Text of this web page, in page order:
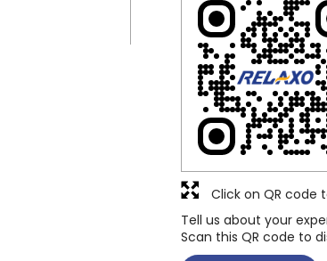
Tell us about your
Scan this QR code to
Click on QR code